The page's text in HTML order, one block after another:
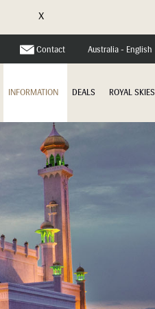
X
Contact Australia - English
INFORMATION DEALS ROYAL SKIES